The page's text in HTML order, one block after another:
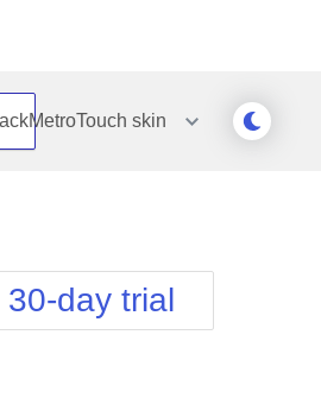
skin
WebBlue
Windows7
day trial